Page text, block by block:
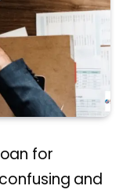
for
and